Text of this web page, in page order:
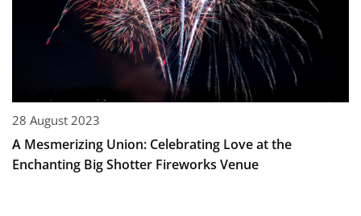
28 August 2023
A Mesmerizing Union: Celebrating Love at the
Enchanting Big Shotter Fireworks Venue